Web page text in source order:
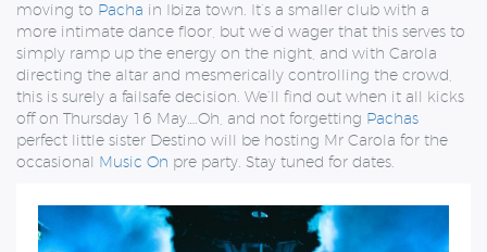
moving to Pacha in Ibiza town. It’s a smaller club with a
more intimate dance floor, but we’d wager that this serves to
simply ramp up the energy on the night, and with Carola
directing the altar and mesmerically controlling the crowd,
this is surely a failsafe decision. We’ll find out when it all kicks
off on Thursday 16 May….Oh, and not forgetting Pachas
perfect little sister Destino will be hosting Mr Carola for the
occasional Music On pre party. Stay tuned for dates.